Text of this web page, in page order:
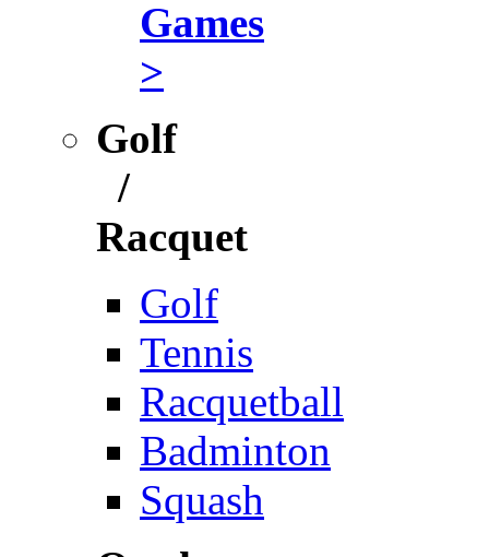
Games
>
Golf
/
Racquet
Golf
Tennis
Racquetball
Badminton
Squash